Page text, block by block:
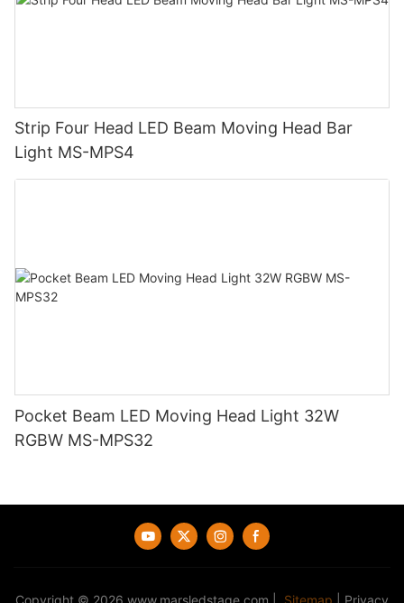
Strip Four Head LED Beam Moving Head Bar
Light MS-MPS4
Pocket Beam LED Moving Head Light 32W
RGBW MS-MPS32
Copyright © 2026 www.marsledstage.com Sitemap Privacy